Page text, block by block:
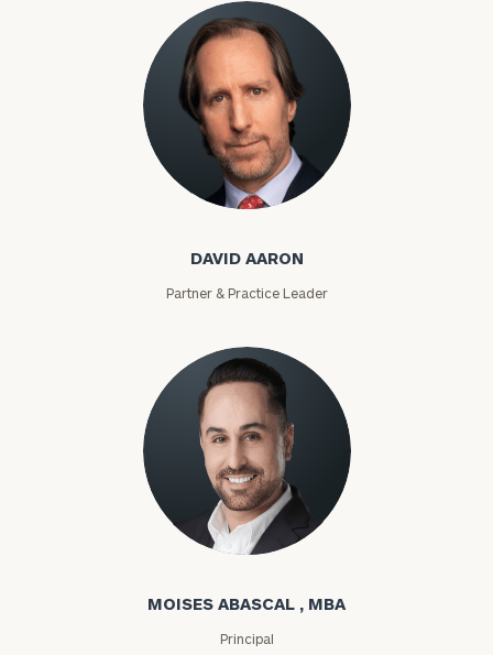
David Aaron
DAVID AARON
Partner & Practice Leader
Moises Abascal
MOISES ABASCAL , MBA
Principal